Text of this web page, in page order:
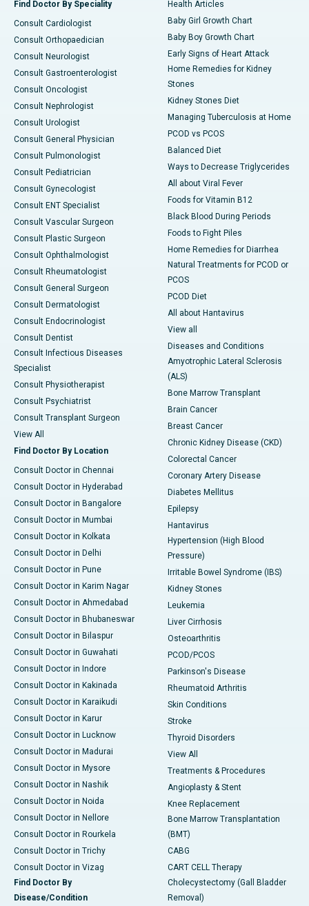
Find Doctor By Speciality
Consult Cardiologist
Consult Orthopaedician
Consult Neurologist
Consult Gastroenterologist
Consult Oncologist
Consult Nephrologist
Consult Urologist
Consult General Physician
Consult Pulmonologist
Consult Pediatrician
Consult Gynecologist
Consult ENT Specialist
Consult Vascular Surgeon
Consult Plastic Surgeon
Consult Ophthalmologist
Consult Rheumatologist
Consult General Surgeon
Consult Dermatologist
Consult Endocrinologist
Consult Dentist
Consult Infectious Diseases
Specialist
Consult Physiotherapist
Consult Psychiatrist
Consult Transplant Surgeon
View All
Find Doctor By Location
Consult Doctor in Chennai
Consult Doctor in Hyderabad
Consult Doctor in Bangalore
Consult Doctor in Mumbai
Consult Doctor in Kolkata
Consult Doctor in Delhi
Consult Doctor in Pune
Consult Doctor in Karim Nagar
Consult Doctor in Ahmedabad
Consult Doctor in Bhubaneswar
Consult Doctor in Bilaspur
Consult Doctor in Guwahati
Consult Doctor in Indore
Consult Doctor in Kakinada
Consult Doctor in Karaikudi
Consult Doctor in Karur
Consult Doctor in Lucknow
Consult Doctor in Madurai
Consult Doctor in Mysore
Consult Doctor in Nashik
Consult Doctor in Noida
Consult Doctor in Nellore
Consult Doctor in Rourkela
Consult Doctor in Trichy
Consult Doctor in Vizag
Find Doctor By
Disease/Condition
Health Articles
Baby Girl Growth Chart
Baby Boy Growth Chart
Early Signs of Heart Attack
Home Remedies for Kidney
Stones
Kidney Stones Diet
Managing Tuberculosis at Home
PCOD vs PCOS
Balanced Diet
Ways to Decrease Triglycerides
All about Viral Fever
Foods for Vitamin B12
Black Blood During Periods
Foods to Fight Piles
Home Remedies for Diarrhea
Natural Treatments for PCOD or
PCOS
PCOD Diet
All about Hantavirus
View all
Diseases and Conditions
Amyotrophic Lateral Sclerosis
(ALS)
Bone Marrow Transplant
Brain Cancer
Breast Cancer
Chronic Kidney Disease (CKD)
Colorectal Cancer
Coronary Artery Disease
Diabetes Mellitus
Epilepsy
Hantavirus
Hypertension (High Blood
Pressure)
Irritable Bowel Syndrome (IBS)
Kidney Stones
Leukemia
Liver Cirrhosis
Osteoarthritis
PCOD/PCOS
Parkinson's Disease
Rheumatoid Arthritis
Skin Conditions
Stroke
Thyroid Disorders
View All
Treatments & Procedures
Angioplasty & Stent
Knee Replacement
Bone Marrow Transplantation
(BMT)
CABG
CART CELL Therapy
Cholecystectomy (Gall Bladder
Removal)